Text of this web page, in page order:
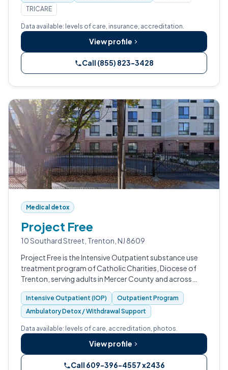
TRICARE
Data available: levels of care, insurance, accreditation.
View profile
Call (855) 823-3428
Medical detox
Project Free
10 Southard Street, Trenton, NJ 8609
Project Free is the Intensive Outpatient substance use
treatment program of Catholic Charities, Diocese of
Trenton, serving adults in Mercer County and across
central New Jersey.
Intensive Outpatient (IOP)
Outpatient Program
Ambulatory Detox / Withdrawal Support
Data available: levels of care, accreditation, photos.
View profile
Call 609-396-4557 x2436